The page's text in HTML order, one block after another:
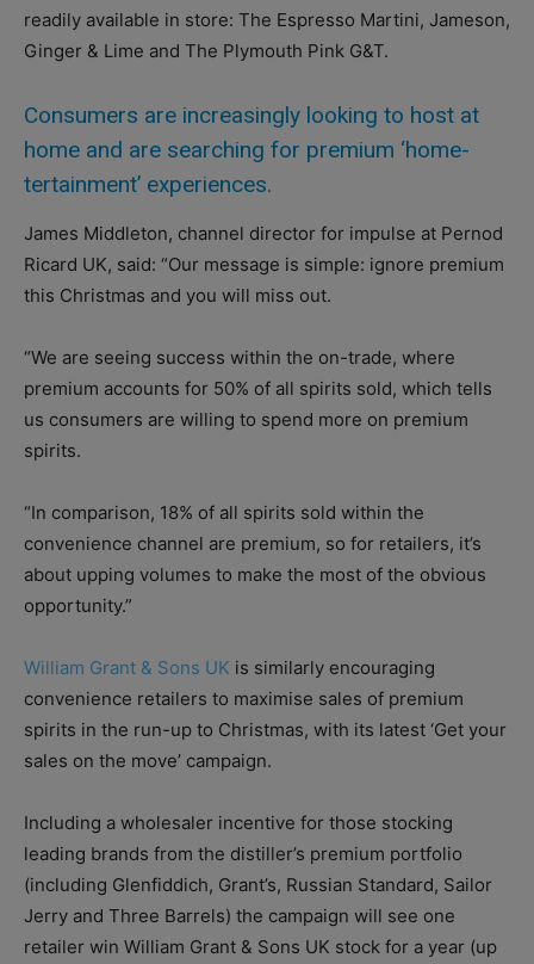
readily available in store: The Espresso Martini, Jameson,
Ginger & Lime and The Plymouth Pink G&T.
Consumers are increasingly looking to host at
home and are searching for premium ‘home-
tertainment’ experiences.
James Middleton, channel director for impulse at Pernod
Ricard UK, said: “Our message is simple: ignore premium
this Christmas and you will miss out.
“We are seeing success within the on-trade, where
premium accounts for 50% of all spirits sold, which tells
us consumers are willing to spend more on premium
spirits.
“In comparison, 18% of all spirits sold within the
convenience channel are premium, so for retailers, it’s
about upping volumes to make the most of the obvious
opportunity.”
William Grant & Sons UK is similarly encouraging
convenience retailers to maximise sales of premium
spirits in the run-up to Christmas, with its latest ‘Get your
sales on the move’ campaign.
Including a wholesaler incentive for those stocking
leading brands from the distiller’s premium portfolio
(including Glenfiddich, Grant’s, Russian Standard, Sailor
Jerry and Three Barrels) the campaign will see one
retailer win William Grant & Sons UK stock for a year (up